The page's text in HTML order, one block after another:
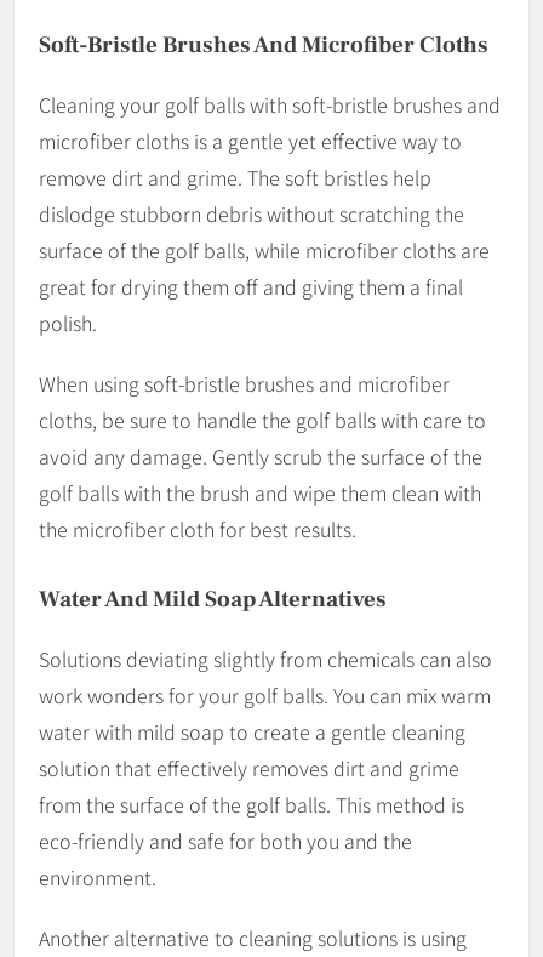
Soft-Bristle Brushes And Microfiber Cloths
Cleaning your golf balls with soft-bristle brushes and
microfiber cloths is a gentle yet effective way to
remove dirt and grime. The soft bristles help
dislodge stubborn debris without scratching the
surface of the golf balls, while microfiber cloths are
great for drying them off and giving them a final
polish.
When using soft-bristle brushes and microfiber
cloths, be sure to handle the golf balls with care to
avoid any damage. Gently scrub the surface of the
golf balls with the brush and wipe them clean with
the microfiber cloth for best results.
Water And Mild Soap Alternatives
Solutions deviating slightly from chemicals can also
work wonders for your golf balls. You can mix warm
water with mild soap to create a gentle cleaning
solution that effectively removes dirt and grime
from the surface of the golf balls. This method is
eco-friendly and safe for both you and the
environment.
Another alternative to cleaning solutions is using